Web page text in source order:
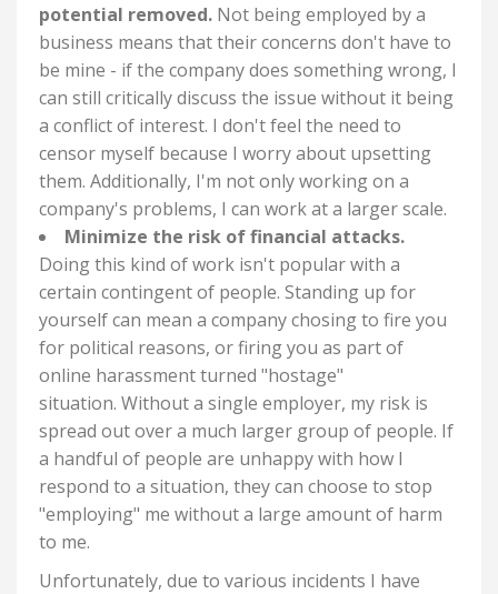
potential removed. Not being employed by a
business means that their concerns don't have to
be mine - if the company does something wrong, I
can still critically discuss the issue without it being
a conflict of interest. I don't feel the need to
censor myself because I worry about upsetting
them. Additionally, I'm not only working on a
company's problems, I can work at a larger scale.
Minimize the risk of financial attacks.
Doing this kind of work isn't popular with a
certain contingent of people. Standing up for
yourself can mean a company chosing to fire you
for political reasons, or firing you as part of
online harassment turned "hostage"
situation. Without a single employer, my risk is
spread out over a much larger group of people. If
a handful of people are unhappy with how I
respond to a situation, they can choose to stop
"employing" me without a large amount of harm
to me.
Unfortunately, due to various incidents I have